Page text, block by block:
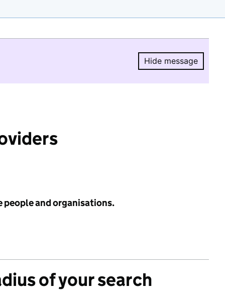
Hide message
Hide
people and organisations.
of your search